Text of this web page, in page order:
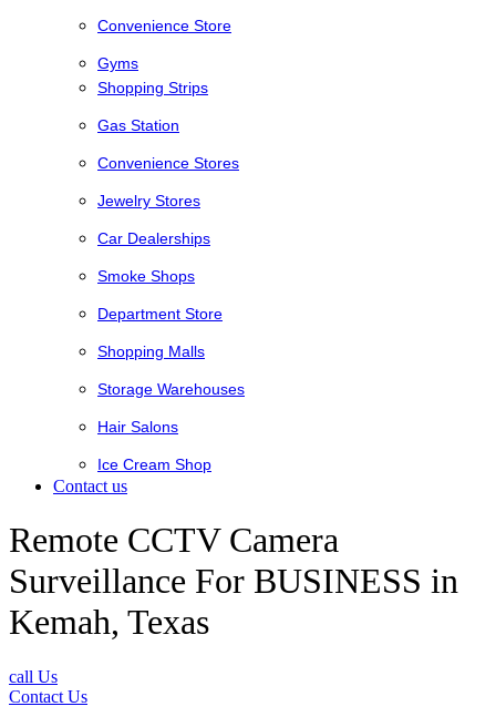
Convenience Store
Gyms
Shopping Strips
Gas Station
Convenience Stores
Jewelry Stores
Car Dealerships
Smoke Shops
Department Store
Shopping Malls
Storage Warehouses
Hair Salons
Ice Cream Shop
Contact us
Remote CCTV Camera
Surveillance For BUSINESS in
Kemah, Texas
call Us
Contact Us